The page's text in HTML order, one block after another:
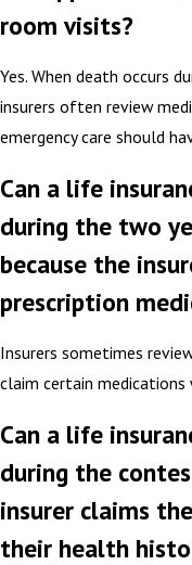
room visits?
Yes. When death occurs
insurers often review
emergency care should
Can a life
during the two
because the
prescription
Insurers sometimes
claim certain medications
Can a life
during the
insurer claims
their health